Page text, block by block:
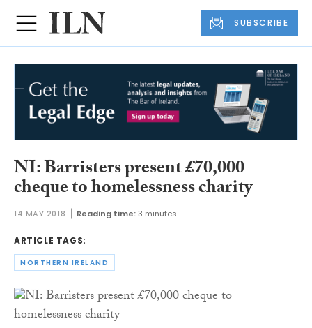
SUBSCRIBE
NI: Barristers present £70,000
cheque to homelessness charity
14 MAY 2018 Reading time:3 minutes
ARTICLE TAGS:
NORTHERN IRELAND